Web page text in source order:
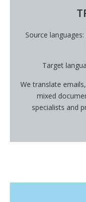
Source
Target
We translate
mixed
specialists and